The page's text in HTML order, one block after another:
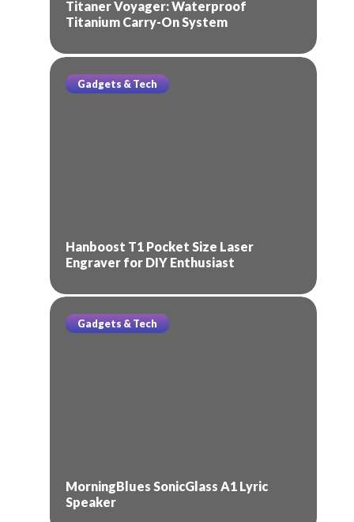
Titaner Voyager: Waterproof
Titanium Carry-On System
Gadgets & Tech
Hanboost T1 Pocket Size Laser
Engraver for DIY Enthusiast
Gadgets & Tech
MorningBlues SonicGlass A1 Lyric
Speaker